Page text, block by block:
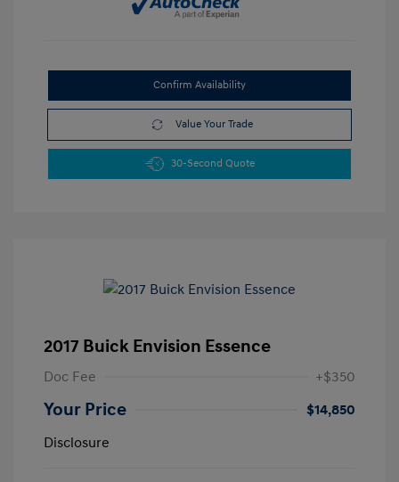
Confirm Availability
Value Your Trade
30-Second Quote
2017 Buick Envision Essence
Doc Fee +$350
Your Price
$14,850
Disclosure